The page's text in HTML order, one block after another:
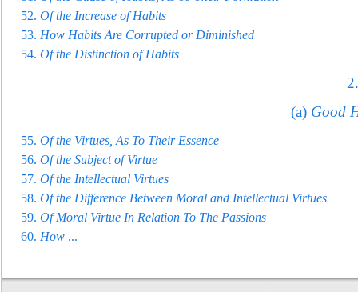
52. Of the Increase of Habits
53. How Habits Are Corrupted or Diminished
54. Of the Distinction of Habits
(a) Good
55. Of the Virtues, As To Their Essence
56. Of the Subject of Virtue
57. Of the Intellectual Virtues
58. Of the Difference Between Moral and Intellectual Virtues
59. Of Moral Virtue In Relation To The Passions
60. How ...